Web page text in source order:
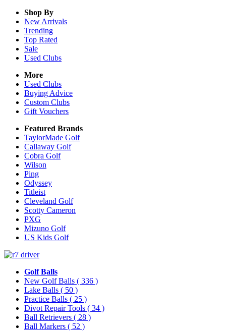
Shop By
New Arrivals
Trending
Top Rated
Sale
Used Clubs
More
Used Clubs
Buying Advice
Custom Clubs
Gift Vouchers
Featured Brands
TaylorMade Golf
Callaway Golf
Cobra Golf
Wilson
Ping
Odyssey
Titleist
Cleveland Golf
Scotty Cameron
PXG
Mizuno Golf
US Kids Golf
Golf Balls
New Golf Balls ( 336 )
Lake Balls ( 50 )
Practice Balls ( 25 )
Divot Repair Tools ( 34 )
Ball Retrievers ( 28 )
Ball Markers ( 52 )